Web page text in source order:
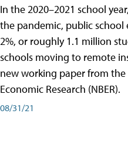
In the 2020–2021 school
the pandemic, public
2%, or roughly 1.1 million
schools moving to remote
new working paper from
Economic Research (NBER).
08/31/21